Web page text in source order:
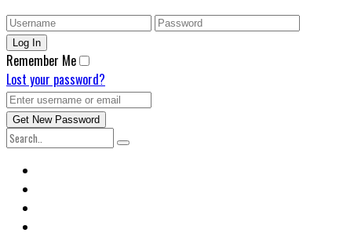
Remember Me
Lost your password?